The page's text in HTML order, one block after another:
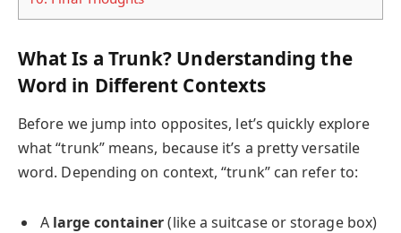
What Is a Trunk? Understanding the
Word in Different Contexts
Before we jump into opposites, let’s quickly explore
what “trunk” means, because it’s a pretty versatile
word. Depending on context, “trunk” can refer to:
A large container(like a suitcase or storage box)